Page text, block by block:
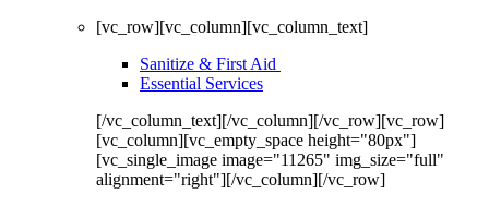
[vc_row][vc_column][vc_column_text]
Sanitize & First Aid
Essential Services
[/vc_column_text][/vc_column][/vc_row][vc_row]
[vc_column][vc_empty_space height="80px"]
[vc_single_image image="11265" img_size="full"
alignment="right"][/vc_column][/vc_row]